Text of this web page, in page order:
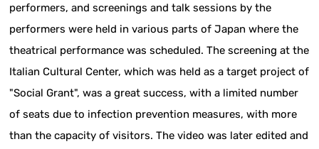
performers, and screenings and talk sessions by the
performers were held in various parts of Japan where the
theatrical performance was scheduled. The screening at the
Italian Cultural Center, which was held as a target project of
"Social Grant", was a great success, with a limited number
of seats due to infection prevention measures, with more
than the capacity of visitors. The video was later edited and